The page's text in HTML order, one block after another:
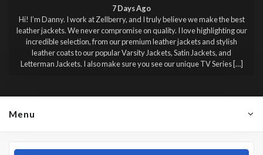
7 Days Ago
Hi! I’m Danny. I work at Zellberry, and I truly believe we make the best
leather jackets. We never compromise on quality. I love highlighting our
incredible selection, from our premium leather jackets and stylish
leather coats to our popular Varsity Jackets, Satin Jackets, and
Letterman Jackets. I also make sure you see our unique TV Series […]
Menu